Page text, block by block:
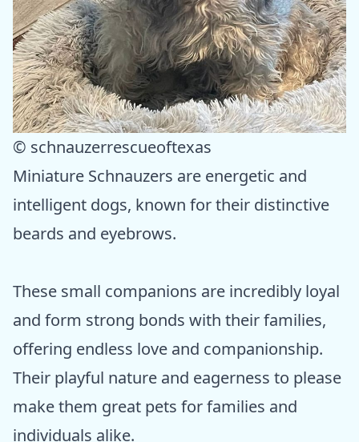
© schnauzerrescueoftexas
Miniature Schnauzers are energetic and
intelligent dogs, known for their distinctive
beards and eyebrows.
These small companions are incredibly loyal
and form strong bonds with their families,
offering endless love and companionship.
Their playful nature and eagerness to please
make them great pets for families and
individuals alike.